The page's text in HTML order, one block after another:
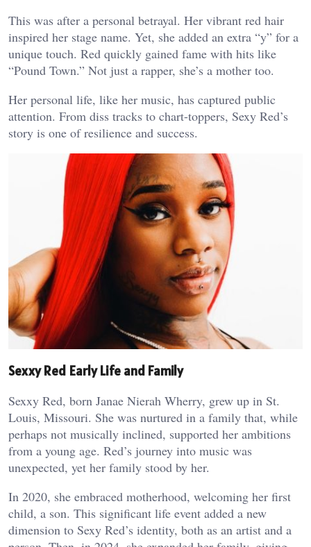
This was after a personal betrayal. Her vibrant red hair
inspired her stage name. Yet, she added an extra “y” for a
unique touch. Red quickly gained fame with hits like
“Pound Town.” Not just a rapper, she’s a mother too.
Her personal life, like her music, has captured public
attention. From diss tracks to chart-toppers, Sexy Red’s
story is one of resilience and success.
Sexxy Red Early Life and Family
Sexxy Red, born Janae Nierah Wherry, grew up in St.
Louis, Missouri. She was nurtured in a family that, while
perhaps not musically inclined, supported her ambitions
from a young age. Red’s journey into music was
unexpected, yet her family stood by her.
In 2020, she embraced motherhood, welcoming her first
child, a son. This significant life event added a new
dimension to Sexy Red’s identity, both as an artist and a